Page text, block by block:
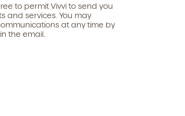
to permit Vivvi to send you
and services. You may
at any time by
the email.